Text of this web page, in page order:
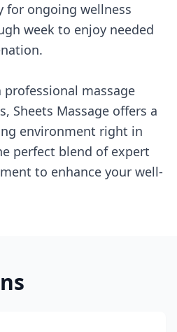
for ongoing wellness
week to enjoy needed
massage
Sheets Massage offers a
environment right in
perfect blend of expert
to enhance your well-